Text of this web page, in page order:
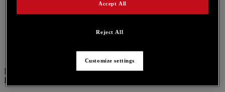
PT
Menu
PT
Reject All
Accept All
Customize settings